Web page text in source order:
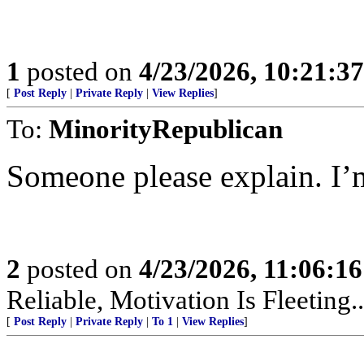
1 posted on 4/23/2026,
[ Post Reply Private Reply View Replies]
To: MinorityRepublican
Someone please explain.
2 posted on 4/23/2026,
Reliable, Motivation Is
[ Post Reply Private Reply To 1 View Replies]